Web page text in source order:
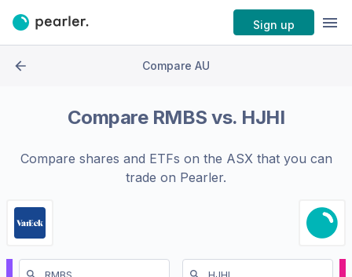
Sign up
Compare AU
Compare RMBS vs. HJHI
Compare shares and ETFs on the ASXthat you can
trade on Pearler.